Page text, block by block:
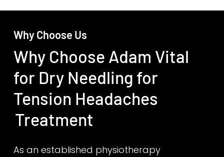
Why Choose Us
Why Choose Adam Vital
for Dry Needling for
Tension Headaches
Treatment
As an established physiotherapy